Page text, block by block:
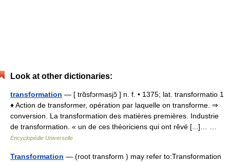
Look at other dictionaries:
transformation — [ trɑ̃sfɔrmasjɔ̃ ] n. f. • 1375; lat. transformatio 1
♦ Action de transformer, opération par laquelle on transforme. ⇒
conversion. La transformation des matières premières. Industrie
de transformation. « un de ces théoriciens qui ont rêvé [...]… …
Encyclopédie Universelle
Transformation — (root transform ) may refer to:Transformation